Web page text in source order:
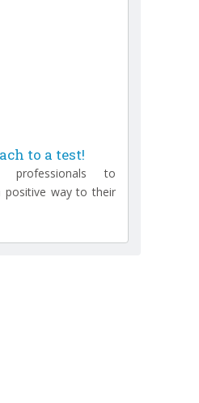
to a test!
professionals to
positive way to their